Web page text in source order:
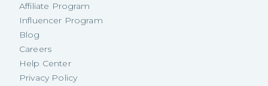
Affiliate Program
Influencer Program
Blog
Careers
Help Center
Privacy Policy